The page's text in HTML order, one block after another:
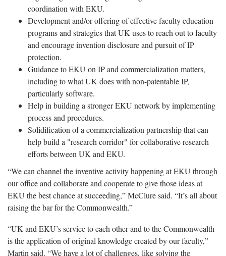
coordination with EKU.
Development and/or offering of effective faculty education
programs and strategies that UK uses to reach out to faculty
and encourage invention disclosure and pursuit of IP
protection.
Guidance to EKU on IP and commercialization matters,
including to what UK does with non-patentable IP,
particularly software.
Help in building a stronger EKU network by implementing
process and procedures.
Solidification of a commercialization partnership that can
help build a "research corridor" for collaborative research
efforts between UK and EKU.
“We can channel the inventive activity happening at EKU through
our office and collaborate and cooperate to give those ideas at
EKU the best chance at succeeding,” McClure said. “It’s all about
raising the bar for the Commonwealth.”
“UK and EKU’s service to each other and to the Commonwealth
is the application of original knowledge created by our faculty,”
Martin said. “We have a lot of challenges, like solving the